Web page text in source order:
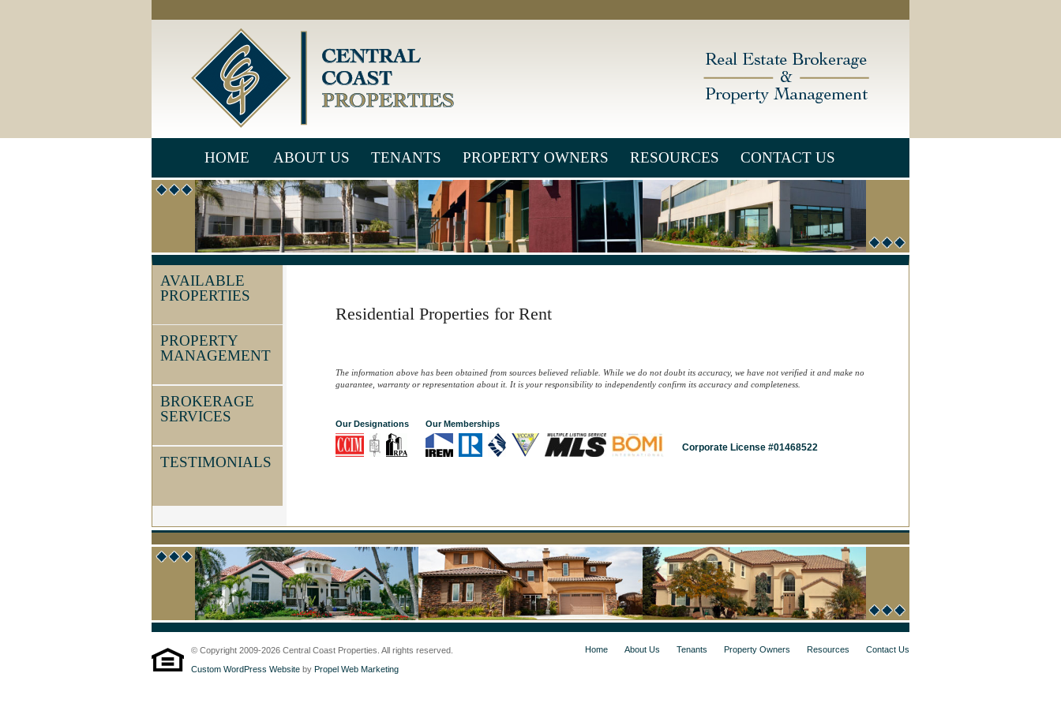
HOME ABOUT US TENANTS PROPERTY OWNERS RESOURCES CONTACT US
Residential Properties for Rent
The information above has been obtained from sources believed reliable. While we do not doubt its accuracy, we have not verified it and make no
guarantee, warranty or representation about it. It is your responsibility to independently confirm its accuracy and completeness.
Our Designations Our Memberships
Corporate License #01468522
AVAILABLE
PROPERTIES
PROPERTY
MANAGEMENT
BROKERAGE
SERVICES
TESTIMONIALS
© Copyright 2009-2026 Central Coast Properties. All rights reserved.
Custom WordPress Website by Propel Web Marketing
Home About Us Tenants Property Owners Resources Contact Us